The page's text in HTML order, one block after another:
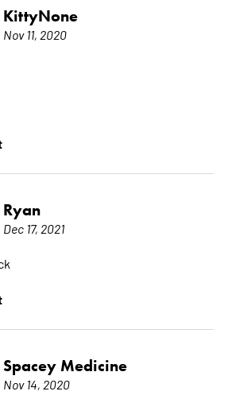
KittyNone
Nov 11, 2020
Ryan
Dec 17, 2021
Spacey Medicine
Nov 14, 2020